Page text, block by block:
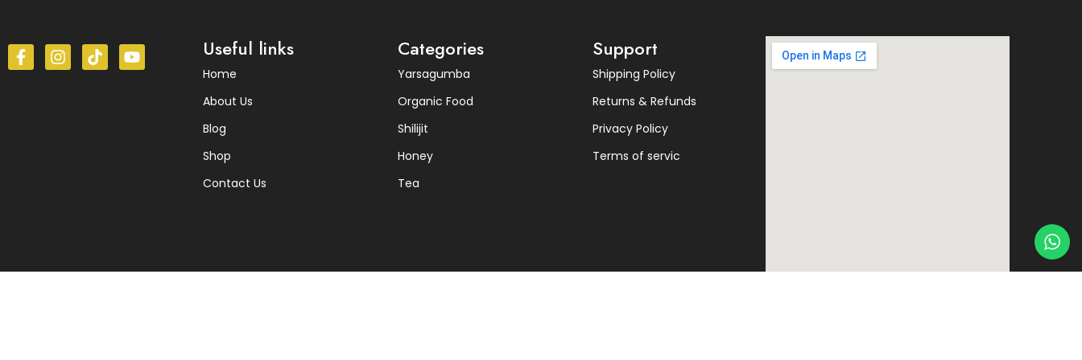
Useful links
Home
About Us
Blog
Shop
Contact Us
Categories
Yarsagumba
Organic Food
Shilijit
Honey
Tea
Support
Shipping Policy
Returns & Refunds
Privacy Policy
Terms of servic